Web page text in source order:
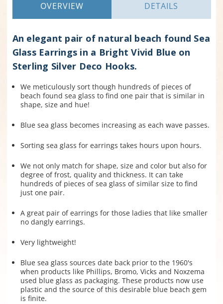
OVERVIEW DETAILS
An elegant pair of natural beach found Sea
Glass Earrings in a Bright Vivid Blue on
Sterling Silver Deco Hooks.
We meticulously sort though hundreds of pieces of
beach found sea glass to find one pair that is similar in
shape, size and hue!
Blue sea glass becomes increasing as each wave passes.
Sorting sea glass for earrings takes hours upon hours.
We not only match for shape, size and color but also for
degree of frost, quality and thickness. It can take
hundreds of pieces of sea glass of similar size to find
just one pair.
A great pair of earrings for those ladies that like smaller
no dangly earrings.
Very lightweight!
Blue sea glass sources date back prior to the 1960's
when products like Phillips, Bromo, Vicks and Noxzema
used blue glass as packaging. These products now use
plastic and the source of this desirable blue beach gem
is finite.